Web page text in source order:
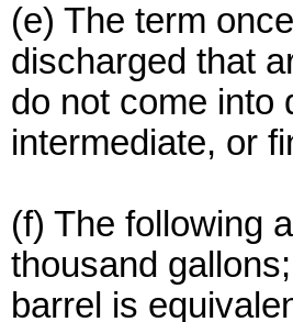
(e) The term
discharged that
do not come into
intermediate, or
(f) The following
thousand
barrel is